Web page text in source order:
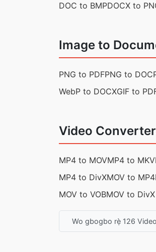
DOC to BMPDOCX to
Image to
PNG to PDFPNG to DOC
WebP to DOCXGIF to
Video
MP4 to MOVMP4 to MKV
MP4 to DivXMOV to MP4
MOV to VOBMOV to DivX
Wo gbogbo rẹ̀ 126